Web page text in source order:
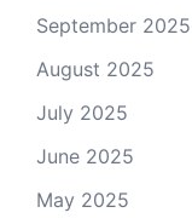
September 2025
August 2025
July 2025
June 2025
May 2025